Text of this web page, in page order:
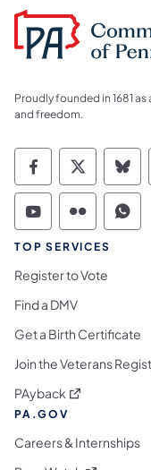
Proudly founded in 1681
and freedom.
TOP SERVICES
Register to Vote
Find a DMV
Get a Birth Certificate
Join the Veterans
PAyback (opens in a
PA.GOV
Careers & Internships